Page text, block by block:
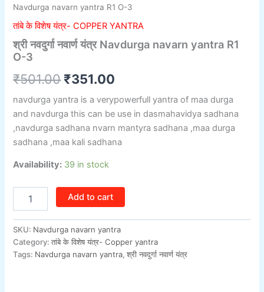
Navdurga navarn yantra R1 O-3
तांबे के विशेष यंत्र- COPPER YANTRA
श्री नवदुर्गा नवार्ण यंत्र Navdurga navarn yantra R1
O-3
₹501.00 ₹351.00
navdurga yantra is a verypowerfull yantra of maa durga
and navdurga this can be use in dasmahavidya sadhana
,navdurga sadhana nvarn mantyra sadhana ,maa durga
sadhana ,maa kali sadhana
Availability: 39 in stock
Add to cart
SKU: Navdurga navarn yantra
Category:तांबे के विशेष यंत्र- Copper yantra
Tags: Navdurga navarn yantra,श्री नवदुर्गा नवार्ण यंत्र